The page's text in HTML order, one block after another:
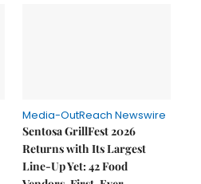
Media-OutReach Newswire
Sentosa GrillFest 2026
Returns with Its Largest
Line-Up Yet: 42 Food